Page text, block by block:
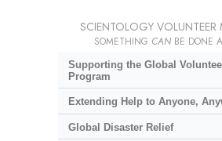
SCIENTOLOGY VOLUNTEER
SOMETHING CAN BE DONE
Supporting the Global
Program
Extending Help to Anyone,
Global Disaster Relief